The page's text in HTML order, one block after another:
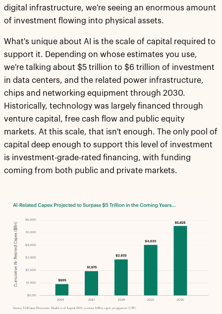
digital infrastructure, we're seeing an enormous amount
of investment flowing into physical assets.
What's unique about AI is the scale of capital required to
support it. Depending on whose estimates you use,
we're talking about $5 trillion to $6 trillion of investment
in data centers, and the related power infrastructure,
chips and networking equipment through 2030.
Historically, technology was largely financed through
venture capital, free cash flow and public equity
markets. At this scale, that isn't enough. The only pool of
capital deep enough to support this level of investment
is investment-grade-rated financing, with funding
coming from both public and private markets.